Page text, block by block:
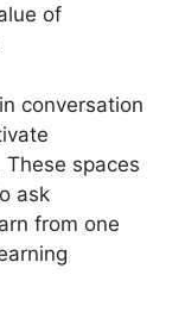
of
conversation
spaces
ask
from one